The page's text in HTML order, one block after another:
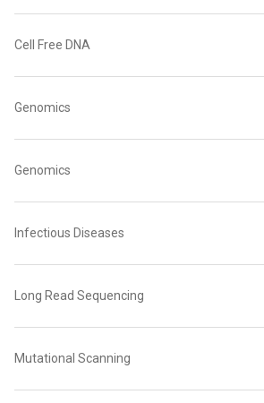
Cell Free DNA
Genomics
Genomics
Infectious Diseases
Long Read Sequencing
Mutational Scanning